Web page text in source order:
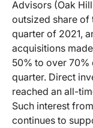
Advisors (Oak
outsized share of
quarter of 2021,
acquisitions
50% to over 70%
quarter. Direct
reached an all-
Such interest
continues to